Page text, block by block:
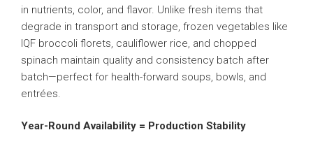
in nutrients, color, and flavor. Unlike fresh items that
degrade in transport and storage, frozen vegetables like
IQF broccoli florets, cauliflower rice, and chopped
spinach maintain quality and consistency batch after
batch—perfect for health-forward soups, bowls, and
entrées.
Year-Round Availability = Production Stability